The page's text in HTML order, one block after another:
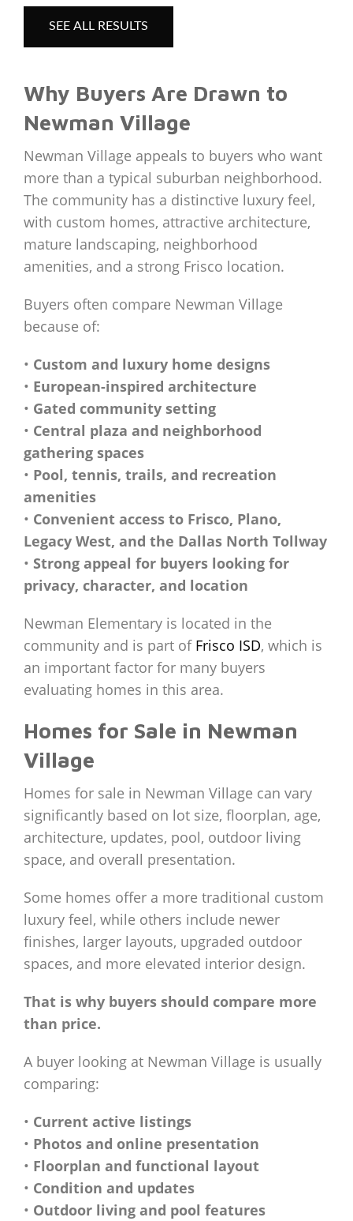
SEE ALL RESULTS
Why Buyers Are Drawn to
Newman Village
Newman Village appeals to buyers who want
more than a typical suburban neighborhood.
The community has a distinctive luxury feel,
with custom homes, attractive architecture,
mature landscaping, neighborhood
amenities, and a strong Frisco location.
Buyers often compare Newman Village
because of:
• Custom and luxury home designs
• European-inspired architecture
• Gated community setting
• Central plaza and neighborhood
gathering spaces
• Pool, tennis, trails, and recreation
amenities
• Convenient access to Frisco, Plano,
Legacy West, and the Dallas North Tollway
• Strong appeal for buyers looking for
privacy, character, and location
Newman Elementary is located in the
community and is part of Frisco ISD, which is
an important factor for many buyers
evaluating homes in this area.
Homes for Sale in Newman
Village
Homes for sale in Newman Village can vary
significantly based on lot size, floorplan, age,
architecture, updates, pool, outdoor living
space, and overall presentation.
Some homes offer a more traditional custom
luxury feel, while others include newer
finishes, larger layouts, upgraded outdoor
spaces, and more elevated interior design.
That is why buyers should compare more
than price.
A buyer looking at Newman Village is usually
comparing:
• Current active listings
• Photos and online presentation
• Floorplan and functional layout
• Condition and updates
• Outdoor living and pool features